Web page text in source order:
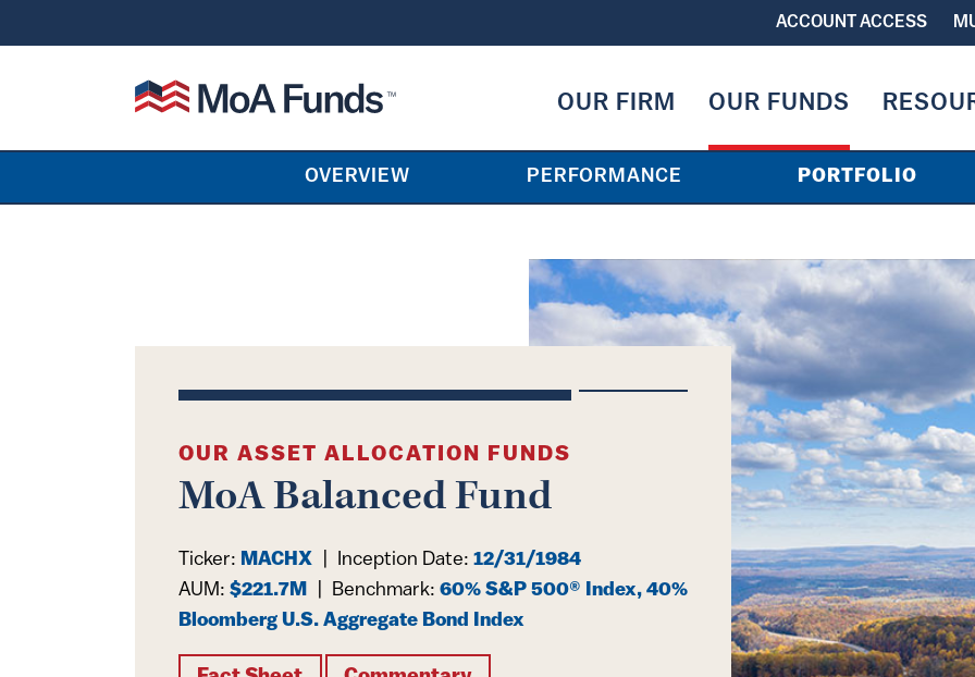
ACCOUNT ACCESS
Mutual of America Funds OUR FIRM OUR FUNDS
OVERVIEW PERFORMANCE PORTFOLIO
OUR ASSET ALLOCATION FUNDS
MoA Balanced Fund
Ticker: MACHX Inception Date: 12/31/1984
AUM: $221.7M Benchmark: 60% S&P 500® Index, 40%
Bloomberg U.S. Aggregate Bond Index